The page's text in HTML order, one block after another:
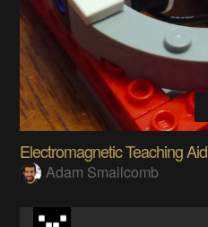
Electromagnetic Teaching Aid
Adam Smallcomb